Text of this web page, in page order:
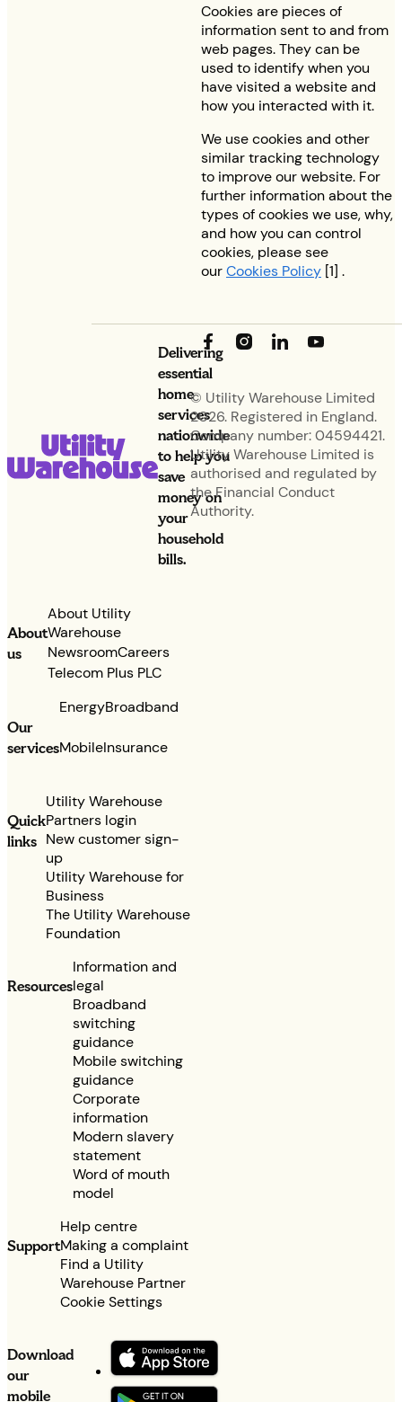
Cookies are pieces of
information sent to and from
web pages. They can be
used to identify when you
have visited a website and
how you interacted with it.
We use cookies and other
similar tracking technology
to improve our website. For
further information about the
types of cookies we use, why,
and how you can control
cookies, please see
ourCookies Policy [1] .
Delivering
essential
home
services
nationwide
to help you
save
money on
your
household
bills.
About
us
About Utility
Warehouse
NewsroomCareers
Telecom Plus PLC
Our
services
EnergyBroadband
MobileInsurance
Quick
links
Utility Warehouse
Partners login
New customer sign-
up
Utility Warehouse for
Business
The Utility Warehouse
Foundation
Resources
Information and
legal
Broadband
switching
guidance
Mobile switching
guidance
Corporate
information
Modern slavery
statement
Word of mouth
model
Support
Help centre
Making a complaint
Find a Utility
Warehouse Partner
Cookie Settings
Download
our
mobile
© Utility Warehouse Limited
2026. Registered in England.
Company number: 04594421.
Utility Warehouse Limited is
authorised and regulated by
the Financial Conduct
Authority.